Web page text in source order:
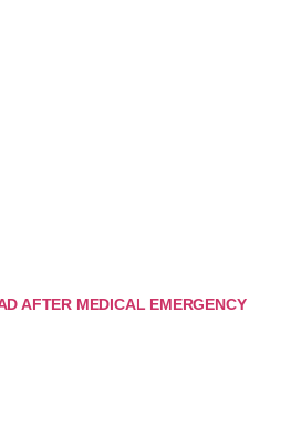
AFTER MEDICAL EMERGENCY